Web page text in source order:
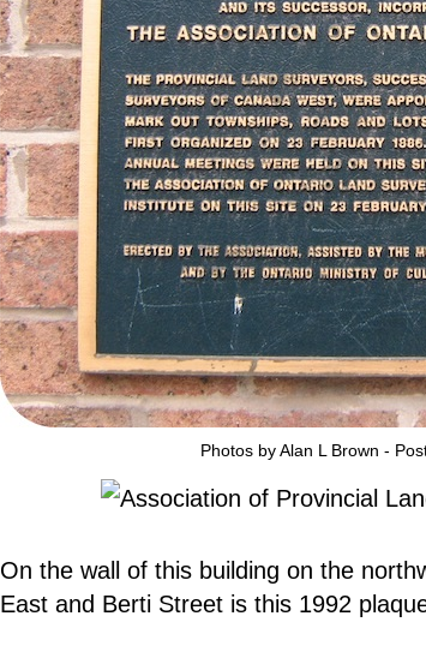
Photos by Alan L Brown -
On the wall of this building on the
East and Berti Street is this 1992